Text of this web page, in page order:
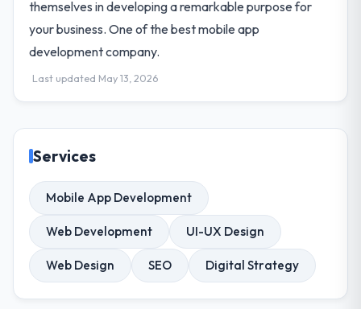
themselves in developing a remarkable purpose for
your business. One of the best mobile app
development company.
Last updated May 13, 2026
Services
Mobile App Development
Web Development UI-UX Design
Web Design SEO Digital Strategy